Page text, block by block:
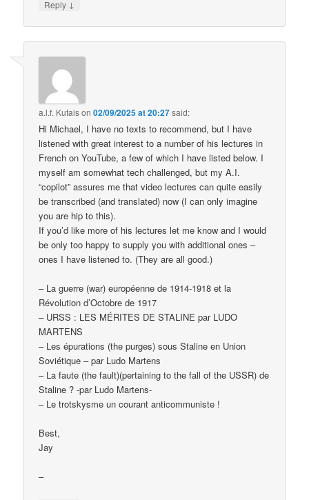
Reply ↓
a.l.f. Kutaison02/09/2025 at 20:27said:
Hi Michael, I have no texts to recommend, but I have
listened with great interest to a number of his lectures in
French on YouTube, a few of which I have listed below. I
myself am somewhat tech challenged, but my A.I.
“copilot” assures me that video lectures can quite easily
be transcribed (and translated) now (I can only imagine
you are hip to this).
If you’d like more of his lectures let me know and I would
be only too happy to supply you with additional ones –
ones I have listened to. (They are all good.)
– La guerre (war) européenne de 1914-1918 et la
Révolution d’Octobre de 1917
– URSS : LES MÉRITES DE STALINE par LUDO
MARTENS
– Les épurations (the purges) sous Staline en Union
Soviétique – par Ludo Martens
– La faute (the fault)(pertaining to the fall of the USSR) de
Staline ? -par Ludo Martens-
– Le trotskysme un courant anticommuniste !
Best,
Jay
–